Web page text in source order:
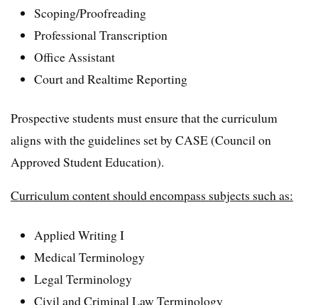
Scoping/Proofreading
Professional Transcription
Office Assistant
Court and Realtime Reporting
Prospective students must ensure that the curriculum
aligns with the guidelines set by CASE (Council on
Approved Student Education).
Curriculum content should encompass subjects such as:
Applied Writing I
Medical Terminology
Legal Terminology
Civil and Criminal Law Terminology